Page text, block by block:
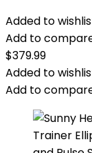
Added to
Add to
$379.99
Added to
Add to